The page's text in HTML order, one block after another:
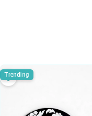
Trending